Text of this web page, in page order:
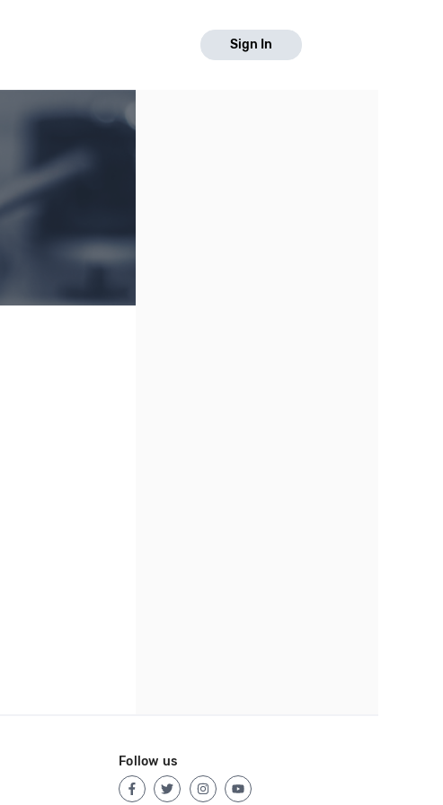
Sign In
Follow us